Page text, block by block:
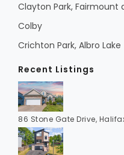
Clayton Park, Fairmount
Colby
Crichton Park, Albro Lake
Recent Listings
86 Stone Gate Drive,